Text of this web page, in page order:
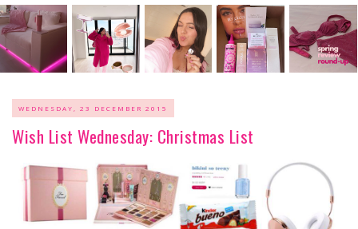
WEDNESDAY, 23 DECEMBER 2015
Wish List Wednesday: Christmas List